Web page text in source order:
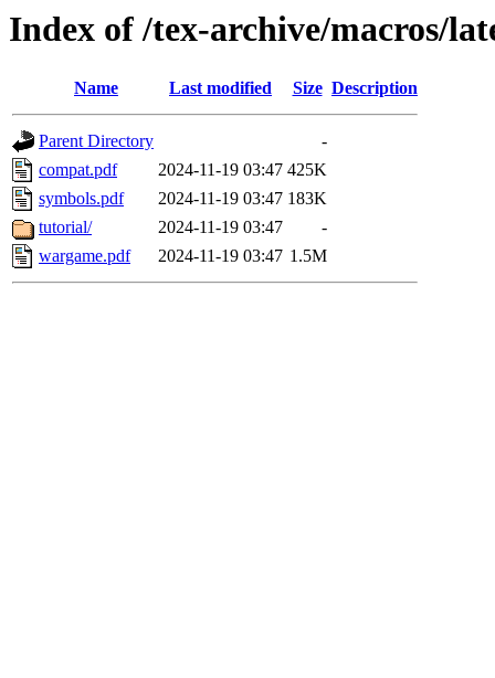
Index of /tex-archive/macros/
Name Last modified Size Description
Parent Directory
-
compat.pdf
2024-11-19 03:47 425K
symbols.pdf
2024-11-19 03:47 183K
tutorial/
2024-11-19 03:47
-
wargame.pdf
2024-11-19 03:47 1.5M